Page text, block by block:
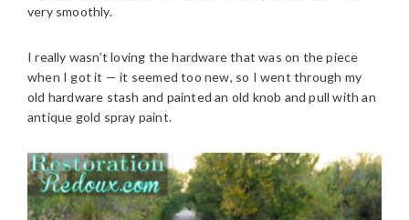
very smoothly.
I really wasn’t loving the hardware that was on the piece
when I got it — it seemed too new, so I went through my
old hardware stash and painted an old knob and pull with an
antique gold spray paint.